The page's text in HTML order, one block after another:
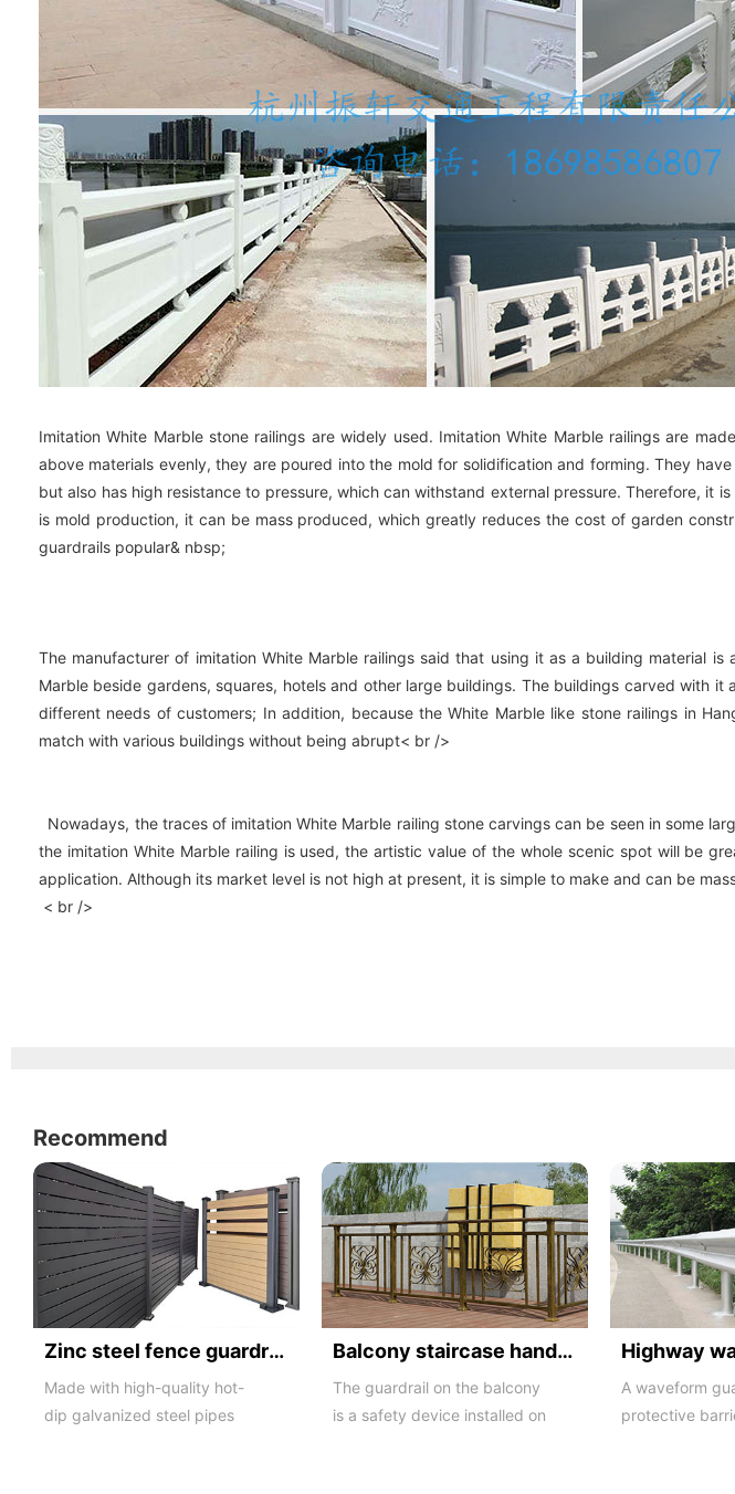
Imitation White Marble stone railings are widely used. Imitation White Marble railings are
above materials evenly, they are poured into the mold for solidification and forming. They
but also has high resistance to pressure, which can withstand external pressure. Therefore, it
is mold production, it can be mass produced, which greatly reduces the cost of garden
guardrails popular& nbsp;
The manufacturer of imitation White Marble railings said that using it as a building material
Marble beside gardens, squares, hotels and other large buildings. The buildings carved
different needs of customers; In addition, because the White Marble like stone railings in
match with various buildings without being abrupt< br />
Nowadays, the traces of imitation White Marble railing stone carvings can be seen in some
the imitation White Marble railing is used, the artistic value of the whole scenic spot will be
application. Although its market level is not high at present, it is simple to make and can be
< br />
Recommend
Zinc steel fence guardrail -1
Made with high-quality hot-
dip galvanized steel pipes
Balcony staircase handrail -01
The guardrail on the balcony
is a safety device installed on
A waveform
protective